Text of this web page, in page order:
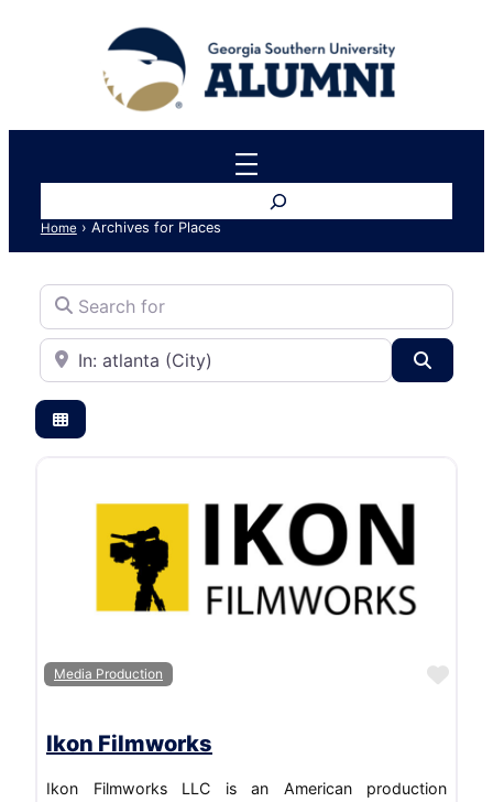
Home › Archives for Places
Search for
Near
Media Production
Ikon Filmworks
Ikon Filmworks LLC is an American production